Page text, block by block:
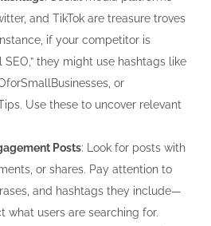
and TikTok are treasure troves
if your competitor is
SEO,” they might use hashtags like
or
Use these to uncover relevant
Posts: Look for posts with
or shares. Pay attention to
and hashtags they include—
what users are searching for.